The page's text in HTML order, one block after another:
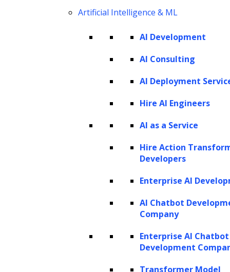
Artificial Intelligence & ML
AI Development
AI Consulting
AI Deployment
Hire AI Engineers
AI as a Service
Hire Action
Developers
Enterprise AI
AI Chatbot
Company
Enterprise AI Chatbot
Development
Transformer Model
predictions from within data. Central to the
effectiveness of these algorithms are
hyperparameters, which can be thought of as
the architects of a model’s behavior.
According to Fortune Business Insights,
global Machine Learning (ML) market size
was valued at $19.20 billion in 2022 and is
projected to expand to $225.91 billion by 2030